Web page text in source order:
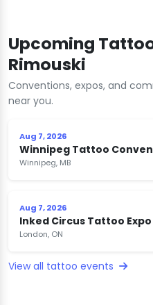
Upcoming
Rimouski
Conventions, expos, and
near you.
Aug 7, 2026
Winnipeg Tattoo
Winnipeg, MB
Aug 7, 2026
Inked Circus Tattoo
London, ON
View all tattoo events